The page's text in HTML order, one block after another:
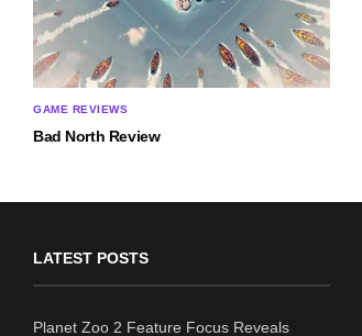
GAME REVIEWS
Bad North Review
LATEST POSTS
Planet Zoo 2 Feature Focus Reveals